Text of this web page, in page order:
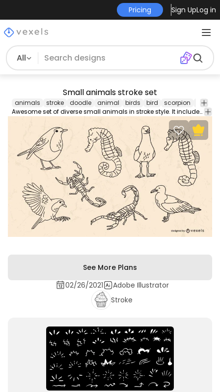
Pricing Sign UpLog in
All
Small animals stroke set
animals stroke doodle animal birds bird scorpion
pigeon
Awesome set of diverse small animals in stroke style. It includes two designs of each animal, including a scorpion, a pigeon, a bird, and a seahorse.
See More Plans
02/26/2021
Adobe Illustrator
Stroke